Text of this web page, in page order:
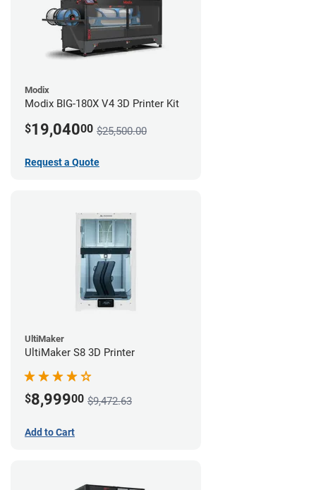
Modix
Modix BIG-180X V4 3D Printer Kit
$19,04000 $25,500.00
Request a Quote
UltiMaker
UltiMaker S8 3D Printer
$8,99900 $9,472.63
Add to Cart